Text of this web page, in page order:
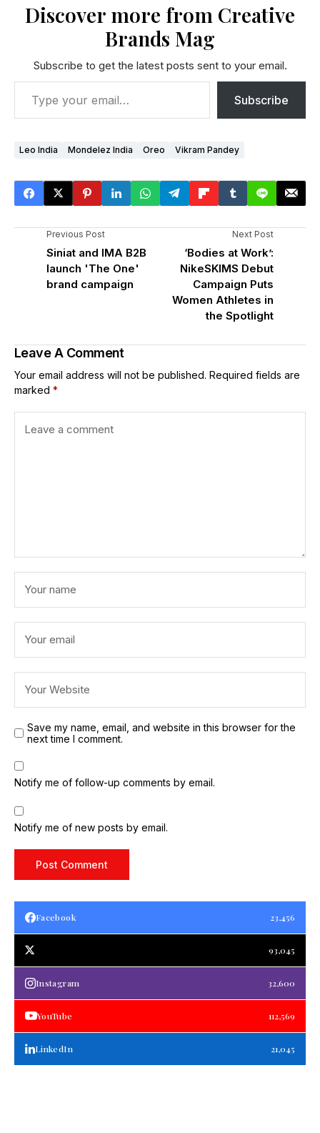
Discover more from Creative
Brands Mag
Subscribe to get the latest posts sent to your email.
Subscribe
Leo India Mondelez India Oreo Vikram Pandey
Previous Post
Siniat and IMA B2B
launch 'The One'
brand campaign
Next Post
‘Bodies at Work’:
NikeSKIMS Debut
Campaign Puts
Women Athletes in
the Spotlight
Leave A Comment
Your email address will not be published. Required fields are
marked *
Save my name, email, and website in this browser for the
next time I comment.
Notify me of follow-up comments by email.
Notify me of new posts by email.
Facebook 23,456
93,045
Instagram 32,600
YouTube 112,569
LinkedIn 21,045